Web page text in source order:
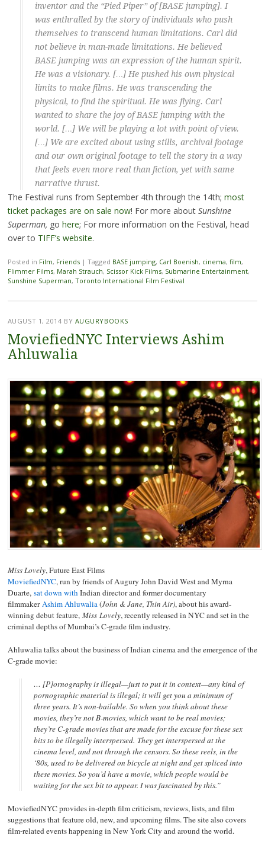
inventor and the “Pied Piper” of [BASE jumping]. I
was enthralled by the story of individuals who push
themselves to transcend human limitations. Carl did
not believe in man-made limitations. He believed
BASE jumping was an expression of the human spirit.
He was a visionary. […] He pushed his own physical
limits to make films. He was transcending the
physical, to find the spiritual. He was flying. Carl
wanted to share the joy of BASE jumping with the
world. […] We will be playing a lot with point of view.
[…] We are excited about using stills, archival footage
and our own original footage to tell the story in a way
that feels even more real than fiction, yet with same
narrative thrust.
The Festival runs from September 4th through the 14th; most
ticket packages are on sale now! For more about Sunshine
Superman, go here; For more information on the Festival, head
over to TIFF’s website.
Posted in Film, Friends | Tagged BASE jumping, Carl Boenish, cinema, film,
Flimmer Films, Marah Strauch, Scissor Kick Films, Submarine Entertainment,
Sunshine Superman, Toronto International Film Festival
AUGUST 1, 2014 BY AUGURYBOOKS
MoviefiedNYC Interviews Ashim
Ahluwalia
Miss Lovely, Future East Films
MoviefiedNYC, run by friends of Augury John David West and Myrna
Duarte, sat down with Indian director and former documentary
filmmakerAshim Ahluwalia(John & Jane, Thin Air), about his award-
winning debut feature, Miss Lovely, recently released in NYC and set in the
criminal depths of Mumbai’s C-grade film industry.
Ahluwalia talks about the business of Indian cinema and the emergence of the
C-grade movie:
… [P]ornography is illegal—just to put it in context—any kind of
pornographic material is illegal; it will get you a minimum of
three years. It’s non-bailable. So when you think about these
movies, they’re not B-movies, which want to be real movies;
they’re C-grade movies that are made for the excuse for these sex
bits to be illegally interspersed. They get interspersed at the
cinema level, and not through the censors. So these reels, in the
‘80s, used to be delivered on bicycle at night and get spliced into
these movies. So you’d have a movie, which people would be
waiting for the sex bit to appear. I was fascinated by this.”
MoviefiedNYC provides in-depth film criticism, reviews, lists, and film
suggestions that feature old, new, and upcoming films. The site also covers
film-related events happening in New York City and around the world.